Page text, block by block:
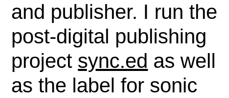
and publisher. I run the
post-digital publishing
project sync.ed as well
as the label for sonic